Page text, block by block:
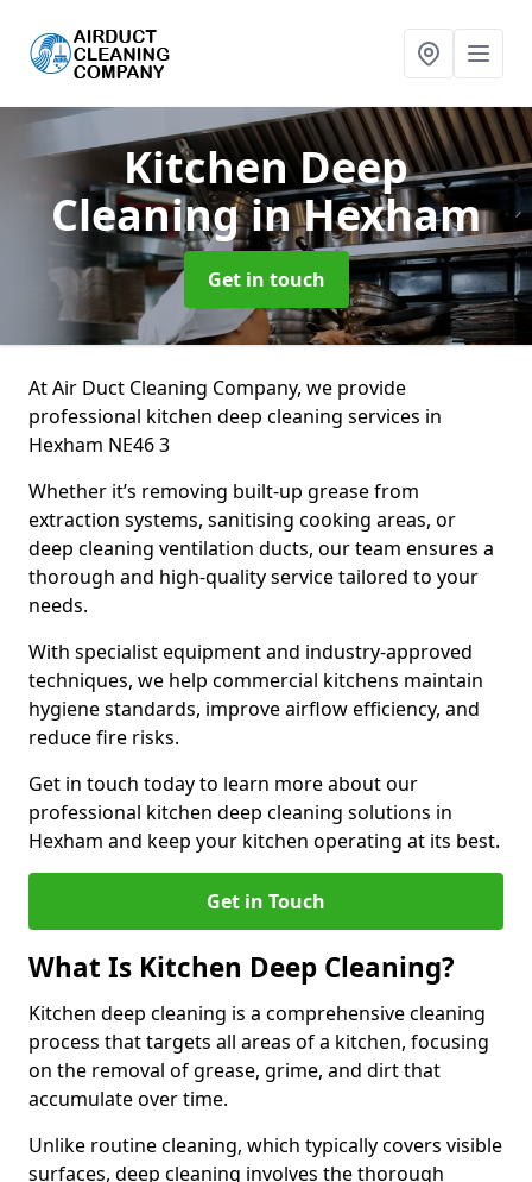
Kitchen Deep
Cleaningin Hexham
Get in touch
At Air Duct Cleaning Company, we provide
professional kitchen deep cleaning services in
Hexham NE46 3
Whether it’s removing built-up grease from
extraction systems, sanitising cooking areas, or
deep cleaning ventilation ducts, our team ensures a
thorough and high-quality service tailored to your
needs.
With specialist equipment and industry-approved
techniques, we help commercial kitchens maintain
hygiene standards, improve airflow efficiency, and
reduce fire risks.
Get in touch today to learn more about our
professional kitchen deep cleaning solutions in
Hexham and keep your kitchen operating at its best.
Get in Touch
What Is Kitchen Deep Cleaning?
Kitchen deep cleaning is a comprehensive cleaning
process that targets all areas of a kitchen, focusing
on the removal of grease, grime, and dirt that
accumulate over time.
Unlike routine cleaning, which typically covers visible
surfaces, deep cleaning involves the thorough